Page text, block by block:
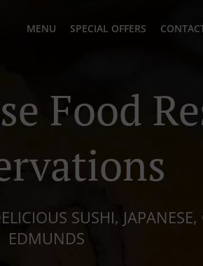
MENU SPECIAL OFFERS
Food
SUSHI,
EDMUNDS